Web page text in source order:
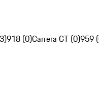
918 (0)Carrera GT (0)959